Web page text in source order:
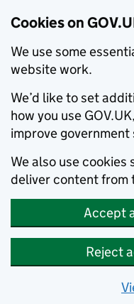
Cookies on
We use some
website work.
We’d like to set
how you use
improve government
We also use
deliver content from
Accept
Reject